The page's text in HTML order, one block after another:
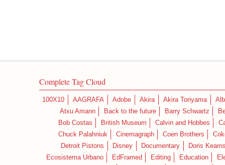
Complete Tag Cloud
100X10 AAGRAFA Adobe Akira Akira Toriyama
Atxu Amann
Back to the future Barry Schwartz
Bob Costas
British Museum Calvin and Hobbes
Chuck Palahniuk
Cinemagraph Coen Brothers
Detroit Pistons
Disney Documentary
Doris
Ecosistema Urbano
EdFramed Editing Education